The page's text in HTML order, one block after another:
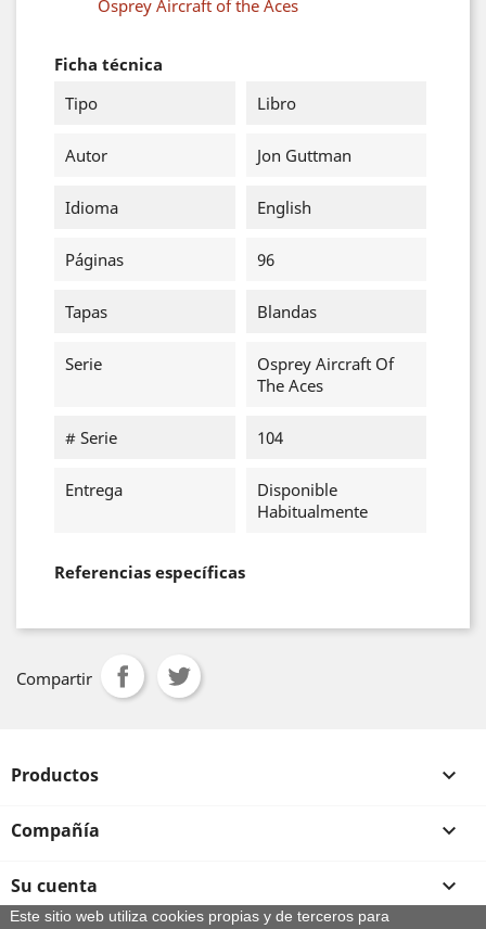
Osprey Aircraft of the Aces
Ficha técnica
Tipo
Libro
Autor Jon Guttman
Idioma English
Páginas 96
Tapas Blandas
Serie
Osprey Aircraft Of
The Aces
# Serie 104
Entrega
Disponible
Habitualmente
Referencias específicas
Compartir
Productos 
Compañía 
Su cuenta 
Este sitio web utiliza cookies propias y de terceros para